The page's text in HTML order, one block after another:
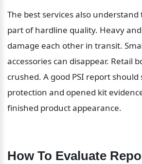
The best services also
part of hardline quality. Heavy
damage each other in transit.
accessories can disappear. Retail
crushed. A good PSI report
protection and opened kit
finished product appearance.
How To Evaluate